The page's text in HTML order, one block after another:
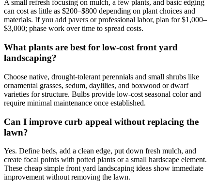
A small refresh focusing on mulch, a few plants, and basic edging
can cost as little as $200–$800 depending on plant choices and
materials. If you add pavers or professional labor, plan for $1,000–
$3,000; phase work over time to spread costs.
What plants are best for low-cost front yard
landscaping?
Choose native, drought-tolerant perennials and small shrubs like
ornamental grasses, sedum, daylilies, and boxwood or dwarf
varieties for structure. Bulbs provide low-cost seasonal color and
require minimal maintenance once established.
Can I improve curb appeal without replacing the
lawn?
Yes. Define beds, add a clean edge, put down fresh mulch, and
create focal points with potted plants or a small hardscape element.
These cheap simple front yard landscaping ideas show immediate
improvement without removing the lawn.